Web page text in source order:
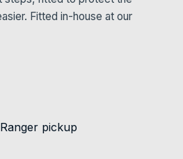
Fitted in-house at our